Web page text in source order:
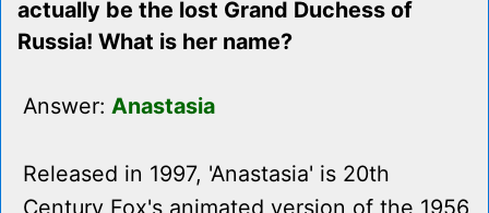
actually be the lost Grand Duchess of
Russia! What is her name?
Answer: Anastasia
Released in 1997, 'Anastasia' is 20th
Century Fox's animated version of the 1956